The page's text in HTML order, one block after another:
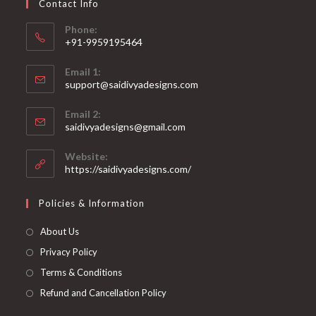
Contact Info
Phone:
+91-9959195464
in
your
application
Email 1:
support@saidivyadesigns.com
in
your
application
Email 2:
saidivyadesigns@gmail.com
application
Website:
https://saidivyadesigns.com/
Policies & Information
About Us
Privacy Policy
Terms & Conditions
Refund and Cancellation Policy